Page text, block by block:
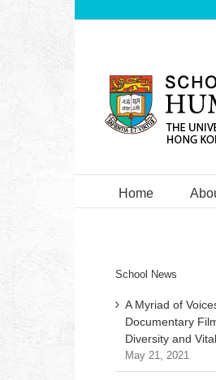
Home
School News
A Myriad of
Documentary
Diversity and
May 21, 2021